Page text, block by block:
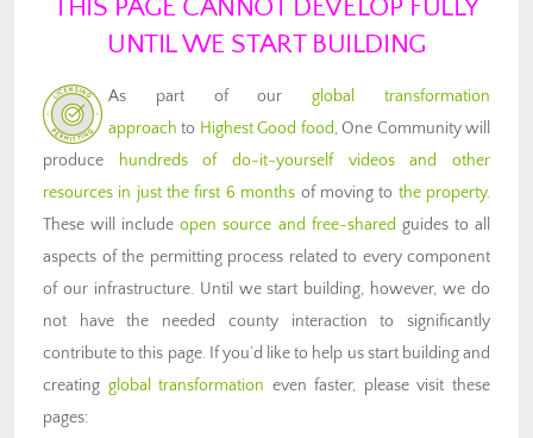
THIS PAGE CANNOT DEVELOP FULLY
UNTIL WE START BUILDING
As part of ourglobal transformation
approach to Highest Good food, One Community will
produce hundreds of do-it-yourself videos and other
resources in just the first 6 months of moving to the property.
These will includeopen source and free-shared guides to all
aspects of the permitting process related to every component
of our infrastructure. Until we start building, however, we do
not have the needed county interaction to significantly
contribute to this page. If you’d like to help us start building and
creating global transformation even faster, please visit these
pages: